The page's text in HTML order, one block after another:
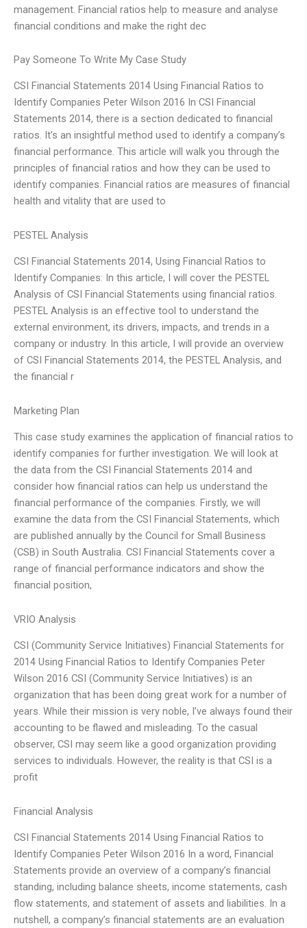
management. Financial ratios help to measure and analyse
financial conditions and make the right dec
Pay Someone To Write My Case Study
CSI Financial Statements 2014 Using Financial Ratios to
Identify Companies Peter Wilson 2016 In CSI Financial
Statements 2014, there is a section dedicated to financial
ratios. It’s an insightful method used to identify a company’s
financial performance. This article will walk you through the
principles of financial ratios and how they can be used to
identify companies. Financial ratios are measures of financial
health and vitality that are used to
PESTEL Analysis
CSI Financial Statements 2014, Using Financial Ratios to
Identify Companies: In this article, I will cover the PESTEL
Analysis of CSI Financial Statements using financial ratios.
PESTEL Analysis is an effective tool to understand the
external environment, its drivers, impacts, and trends in a
company or industry. In this article, I will provide an overview
of CSI Financial Statements 2014, the PESTEL Analysis, and
the financial r
Marketing Plan
This case study examines the application of financial ratios to
identify companies for further investigation. We will look at
the data from the CSI Financial Statements 2014 and
consider how financial ratios can help us understand the
financial performance of the companies. Firstly, we will
examine the data from the CSI Financial Statements, which
are published annually by the Council for Small Business
(CSB) in South Australia. CSI Financial Statements cover a
range of financial performance indicators and show the
financial position,
VRIO Analysis
CSI (Community Service Initiatives) Financial Statements for
2014 Using Financial Ratios to Identify Companies Peter
Wilson 2016 CSI (Community Service Initiatives) is an
organization that has been doing great work for a number of
years. While their mission is very noble, I’ve always found their
accounting to be flawed and misleading. To the casual
observer, CSI may seem like a good organization providing
services to individuals. However, the reality is that CSI is a
profit
Financial Analysis
CSI Financial Statements 2014 Using Financial Ratios to
Identify Companies Peter Wilson 2016 In a word, Financial
Statements provide an overview of a company’s financial
standing, including balance sheets, income statements, cash
flow statements, and statement of assets and liabilities. In a
nutshell, a company’s financial statements are an evaluation